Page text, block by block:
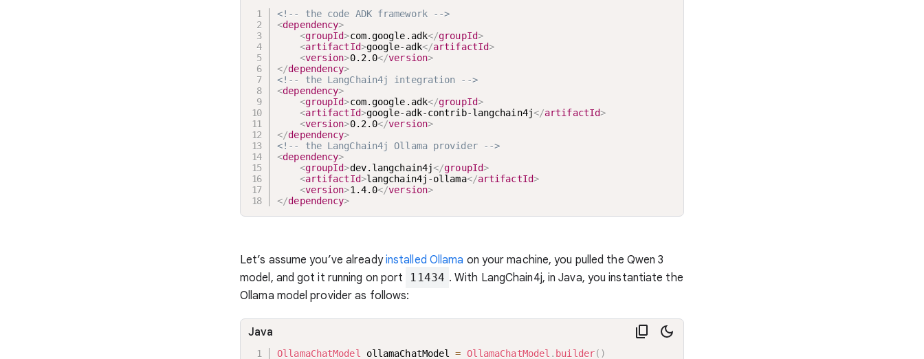
<!-- the code ADK framework -->
<dependency>
<groupId>com.google.adk</groupId>
<artifactId>google-adk</artifactId>
<version>0.2.0</version>
</dependency>
<!-- the LangChain4j integration -->
<dependency>
<groupId>com.google.adk</groupId>
<artifactId>google-adk-contrib-langchain4j</artifactId>
<version>0.2.0</version>
</dependency>
<!-- the LangChain4j Ollama provider -->
<dependency>
<groupId>dev.langchain4j</groupId>
<artifactId>langchain4j-ollama</artifactId>
<version>1.4.0</version>
</dependency>
Let’s assume you’ve alreadyinstalled Ollama on your machine, you pulled the Qwen 3
model, and got it running on port
11434 . With LangChain4j, in Java, you instantiate the
Ollama model provider as follows:
OllamaChatModel ollamaChatModel = OllamaChatModel . builder( )
Java